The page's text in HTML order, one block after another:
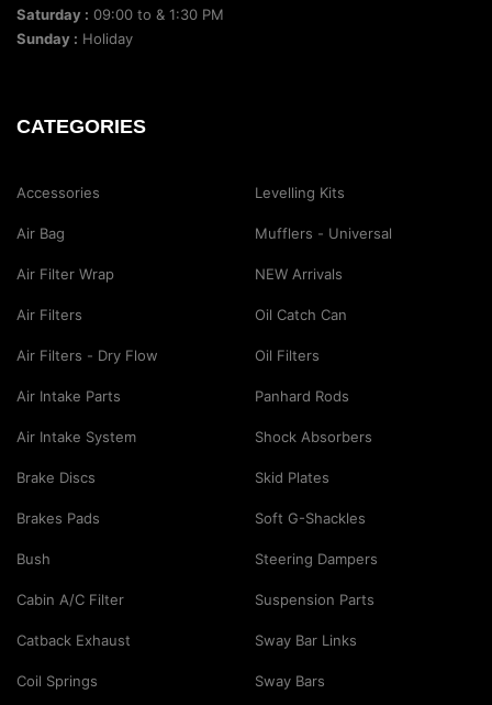
Saturday : 09:00 to & 1:30 PM
Sunday : Holiday
CATEGORIES
Accessories
Air Bag
Air Filter Wrap
Air Filters
Air Filters - Dry Flow
Air Intake Parts
Air Intake System
Brake Discs
Brakes Pads
Bush
Cabin A/C Filter
Catback Exhaust
Coil Springs
Levelling Kits
Mufflers - Universal
NEW Arrivals
Oil Catch Can
Oil Filters
Panhard Rods
Shock Absorbers
Skid Plates
Soft G-Shackles
Steering Dampers
Suspension Parts
Sway Bar Links
Sway Bars